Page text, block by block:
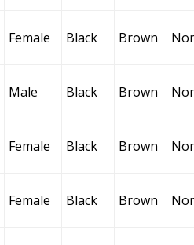
Female Black Brown
Male Black Brown
Female Black Brown
Female Black Brown